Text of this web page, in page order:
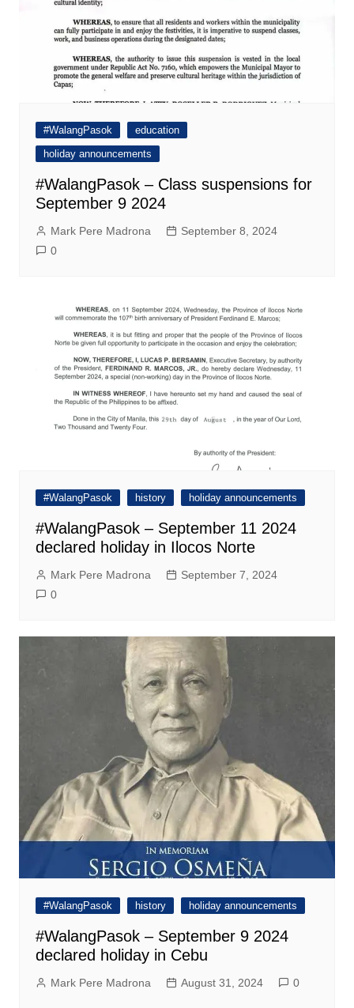
#WalangPasok
education
holiday announcements
#WalangPasok – Class suspensions for
September 9 2024
Mark Pere Madrona
September 8, 2024
0
#WalangPasok history holiday announcements
#WalangPasok – September 11 2024
declared holiday in Ilocos Norte
Mark Pere Madrona
September 7, 2024
0
#WalangPasok history holiday announcements
#WalangPasok – September 9 2024
declared holiday in Cebu
Mark Pere Madrona August 31, 2024 0